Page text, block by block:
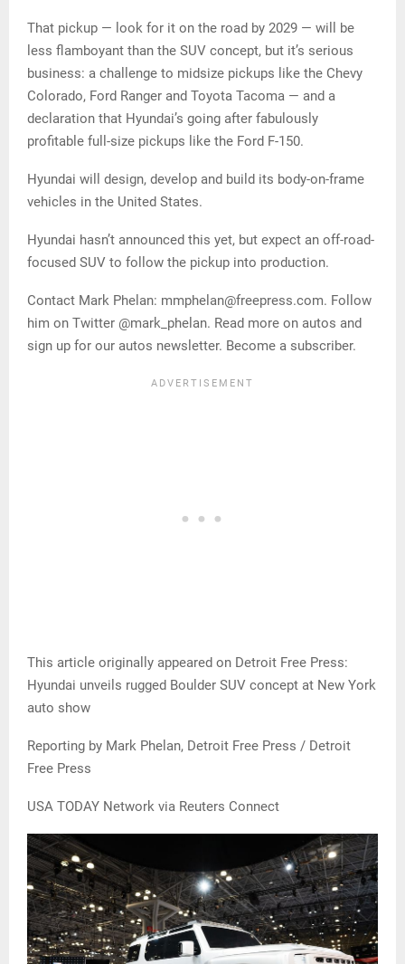
That pickup — look for it on the road by 2029 — will be
less flamboyant than the SUV concept, but it’s serious
business: a challenge to midsize pickups like the Chevy
Colorado, Ford Ranger and Toyota Tacoma — and a
declaration that Hyundai’s going after fabulously
profitable full-size pickups like the Ford F-150.
Hyundai will design, develop and build its body-on-frame
vehicles in the United States.
Hyundai hasn’t announced this yet, but expect an off-road-
focused SUV to follow the pickup into production.
Contact Mark Phelan: mmphelan@freepress.com. Follow
him on Twitter @mark_phelan. Read more on autos and
sign up for our autos newsletter. Become a subscriber.
This article originally appeared on Detroit Free Press:
Hyundai unveils rugged Boulder SUV concept at New York
auto show
Reporting by Mark Phelan, Detroit Free Press / Detroit
Free Press
USA TODAY Network via Reuters Connect